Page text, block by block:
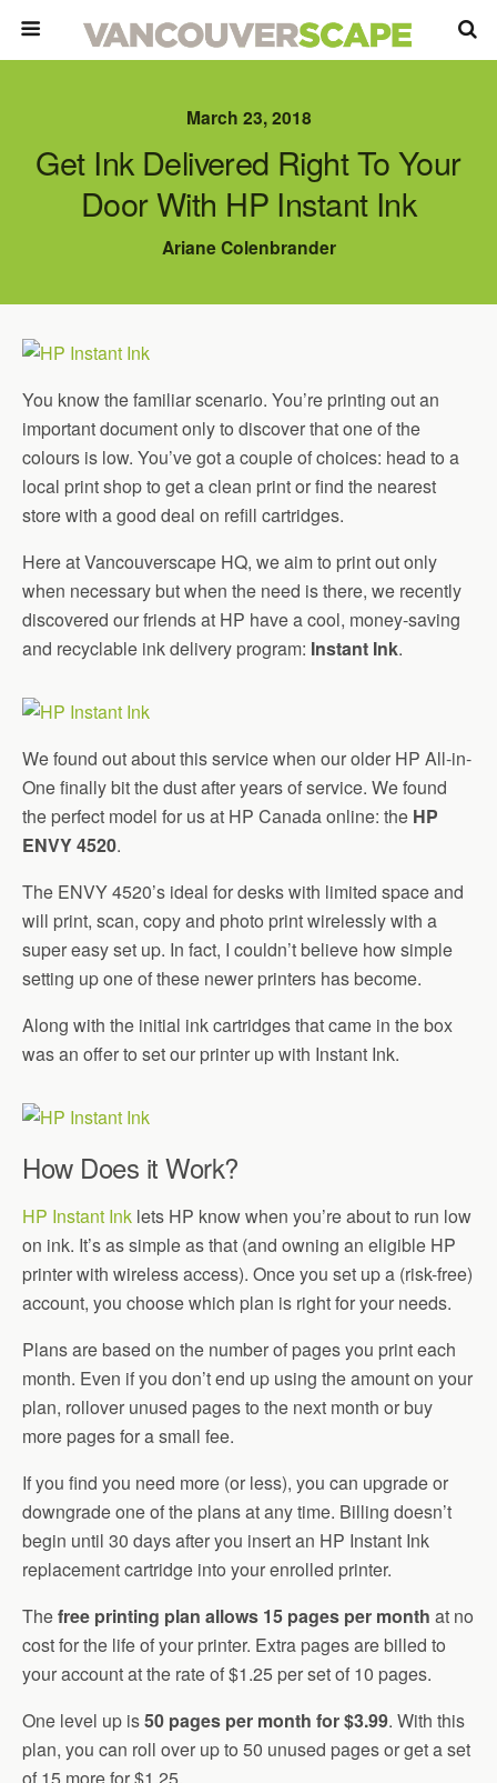
March 23, 2018
Get Ink Delivered Right To Your
Door With HP Instant Ink
Ariane Colenbrander
You know the familiar scenario. You’re printing out an
important document only to discover that one of the
colours is low. You’ve got a couple of choices: head to a
local print shop to get a clean print or find the nearest
store with a good deal on refill cartridges.
Here at Vancouverscape HQ, we aim to print out only
when necessary but when the need is there, we recently
discovered our friends at HP have a cool, money-saving
and recyclable ink delivery program: Instant Ink.
We found out about this service when our older HP All-in-
One finally bit the dust after years of service. We found
the perfect model for us at HP Canada online: the HP
ENVY 4520.
The ENVY 4520’s ideal for desks with limited space and
will print, scan, copy and photo print wirelessly with a
super easy set up. In fact, I couldn’t believe how simple
setting up one of these newer printers has become.
Along with the initial ink cartridges that came in the box
was an offer to set our printer up with Instant Ink.
How Does it Work?
HP Instant Ink lets HP know when you’re about to run low
on ink. It’s as simple as that (and owning an eligible HP
printer with wireless access). Once you set up a (risk-free)
account, you choose which plan is right for your needs.
Plans are based on the number of pages you print each
month. Even if you don’t end up using the amount on your
plan, rollover unused pages to the next month or buy
more pages for a small fee.
If you find you need more (or less), you can upgrade or
downgrade one of the plans at any time. Billing doesn’t
begin until 30 days after you insert an HP Instant Ink
replacement cartridge into your enrolled printer.
Thefree printing plan allows 15 pages per month at no
cost for the life of your printer. Extra pages are billed to
your account at the rate of $1.25 per set of 10 pages.
One level up is50 pages per month for $3.99. With this
plan, you can roll over up to 50 unused pages or get a set